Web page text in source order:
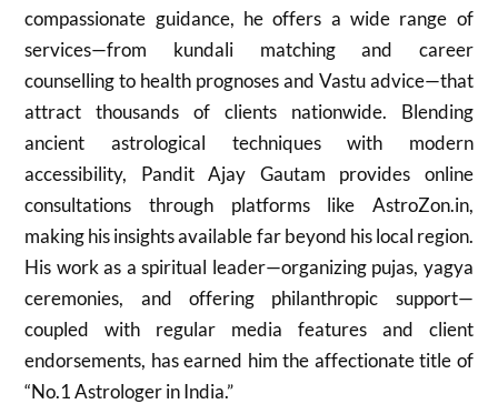
compassionate guidance, he offers a wide range of
services—from kundali matching and career
counselling to health prognoses and Vastu advice—that
attract thousands of clients nationwide. Blending
ancient astrological techniques with modern
accessibility, Pandit Ajay Gautam provides online
consultations through platforms like AstroZon.in,
making his insights available far beyond his local region.
His work as a spiritual leader—organizing pujas, yagya
ceremonies, and offering philanthropic support—
coupled with regular media features and client
endorsements, has earned him the affectionate title of
“No.1 Astrologer in India.”